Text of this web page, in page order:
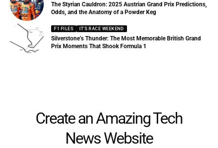
The Styrian Cauldron: 2025 Austrian Grand Prix Predictions,
Odds, and the Anatomy of a Powder Keg
F1 FILES IT'S RACE WEEKEND
Silverstone’s Thunder: The Most Memorable British Grand
Prix Moments That Shook Formula 1
Create an Amazing Tech
News Website